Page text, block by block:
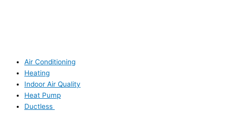
Air Conditioning
Heating
Indoor Air Quality
Heat Pump
Ductless